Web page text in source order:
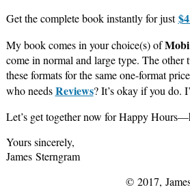
Get the complete book instantly for just
My book comes in your choice(s) ofMobi
come in normal and large type. The other
these formats for the same one-format
who needsReviews? It’s okay if you do.
Let’s get together now for Happy
Yours sincerely,
James Sterngram
© 2017,